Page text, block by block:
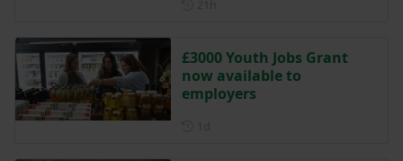
£3000 Youth Jobs Grant
now available to
employers